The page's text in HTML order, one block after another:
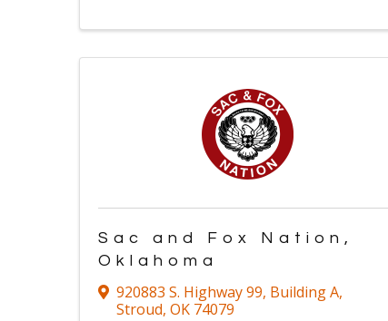
Sac and Fox Nation,
Oklahoma
920883 S. Highway 99, Building A,
Stroud, OK 74079